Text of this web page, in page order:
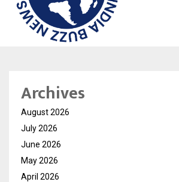
Archives
August 2026
July 2026
June 2026
May 2026
April 2026